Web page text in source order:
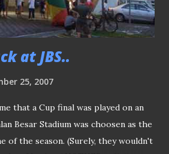
ceremony, CUBS!! End of th...
at JBS..
25, 2007
that a Cup final was played on an
Besar Stadium was choosen as the
of the season. (Surely, they wouldn't